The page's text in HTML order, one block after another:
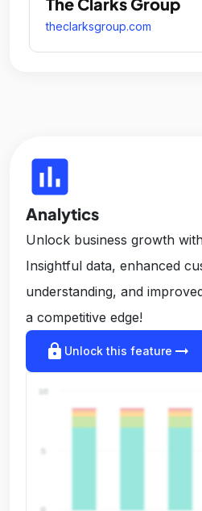
theclarksgroup.com
insert_chart
Analytics
Unlock business growth
Insightful data, enhanced
understanding, and
a competitive edge!
lock Unlock this feature arrow_right_alt